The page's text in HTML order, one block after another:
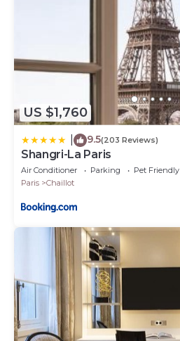
US $1,760
9.5(203 Reviews)
Shangri-La Paris
Air Conditioner Parking
Pet Friendly
Paris
Chaillot